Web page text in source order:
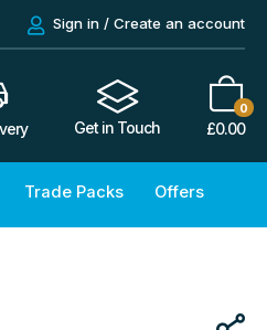
Sign in / Create an account
Get in Touch
0
£0.00
Trade Packs Offers